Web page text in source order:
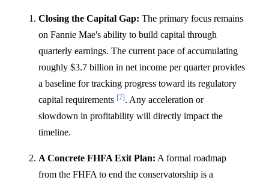
Closing the Capital Gap: The primary focus remains
on Fannie Mae's ability to build capital through
quarterly earnings. The current pace of accumulating
roughly $3.7 billion in net income per quarter provides
a baseline for tracking progress toward its regulatory
capital requirements [7]. Any acceleration or
slowdown in profitability will directly impact the
timeline.
A Concrete FHFA Exit Plan: A formal roadmap
from the FHFA to end the conservatorship is a